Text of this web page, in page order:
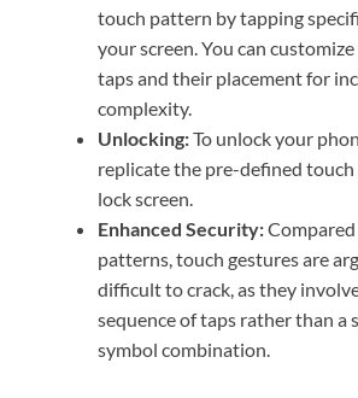
touch pattern by tapping
your screen. You can
taps and their placement for
complexity.
Unlocking:To unlock your
replicate the pre-defined
lock screen.
Enhanced Security:
patterns, touch gestures are
difficult to crack, as they
sequence of taps rather than a
symbol combination.